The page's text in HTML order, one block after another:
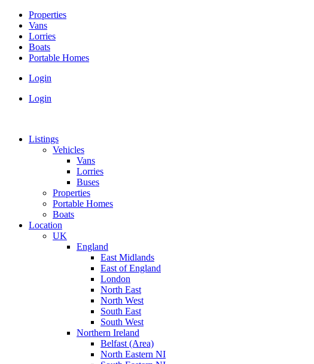
Properties
Vans
Lorries
Boats
Portable Homes
Login
Login
Listings
Vehicles
Vans
Lorries
Buses
Properties
Portable Homes
Boats
Location
UK
England
East Midlands
East of England
London
North East
North West
South East
South West
Northern Ireland
Belfast (Area)
North Eastern NI